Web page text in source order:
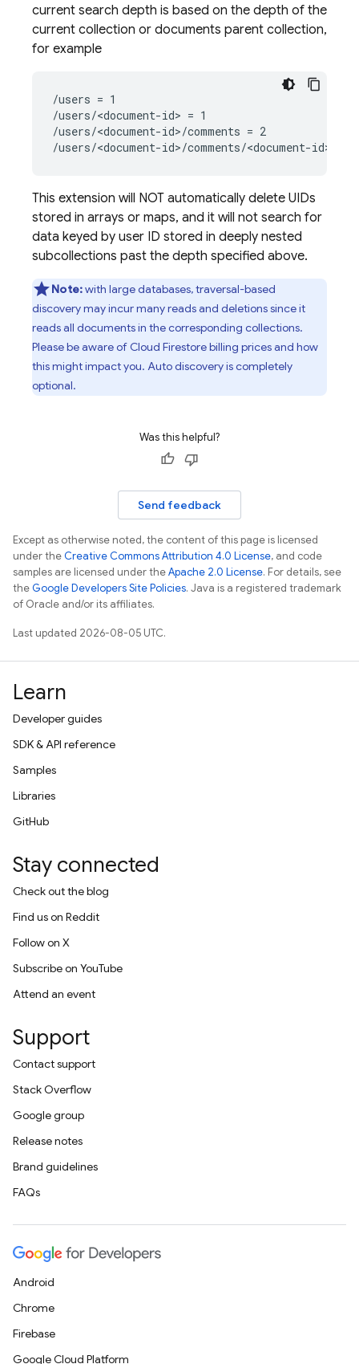
current search depth is based on the depth of the
current collection or documents parent collection,
for example
/users = 1
/users/<document-id> = 1
/users/<document-id>/comments = 2
/users/<document-id>/comments/<document-id> = 2
This extension will NOT automatically delete UIDs
stored in arrays or maps, and it will not search for
data keyed by user ID stored in deeply nested
subcollections past the depth specified above.
Note:with large databases, traversal-based
discovery may incur many reads and deletions since it
reads all documents in the corresponding collections.
Please be aware of Cloud Firestore billing prices and how
this might impact you. Auto discovery is completely
optional.
Was this helpful?
Send feedback
Except as otherwise noted, the content of this page is licensed
under theCreative Commons Attribution 4.0 License, and code
samples are licensed under theApache 2.0 License. For details, see
theGoogle Developers Site Policies. Java is a registered trademark
of Oracle and/or its affiliates.
Last updated 2026-08-05 UTC.
Learn
Developer guides
SDK & API reference
Samples
Libraries
GitHub
Stay connected
Check out the blog
Find us on Reddit
Follow on X
Subscribe on YouTube
Attend an event
Support
Contact support
Stack Overflow
Google group
Release notes
Brand guidelines
FAQs
Android
Chrome
Firebase
Google Cloud Platform